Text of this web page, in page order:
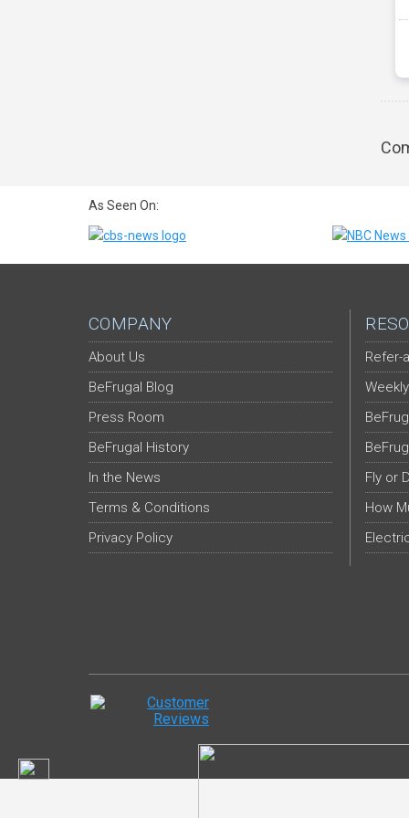
As Seen On:
COMPANY
About Us
BeFrugal Blog
Press Room
BeFrugal History
In the News
Terms & Conditions
Privacy Policy
Refer-
Fly or
How